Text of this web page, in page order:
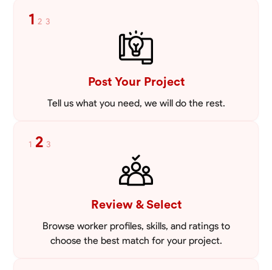
general construction labor starting at €82, and specialized interior
finishing for €85. Whether it’s a simple repair or a complex
renovation, I approach each project with precision and an
unwavering commitment to safety and quality. My core values are
rooted in integrity, attention to detail, and collaboration. I believe that
open communication is key to ensuring your vision is realized. I'm
dedicated to providing a seamless experience from start to finish,
making your project stress-free and enjoyable. Let’s work together to
create something remarkable.
1 2 3
Post Your Project
Tell us what you need, we will do the rest.
1 2 3
Review & Select
Browse worker profiles, skills, and ratings to
choose the best match for your project.